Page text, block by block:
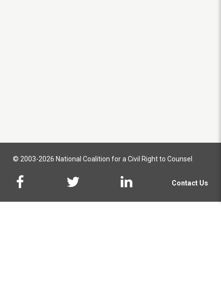
© 2003-2026 National Coalition for a Civil Right to Counsel
Contact Us